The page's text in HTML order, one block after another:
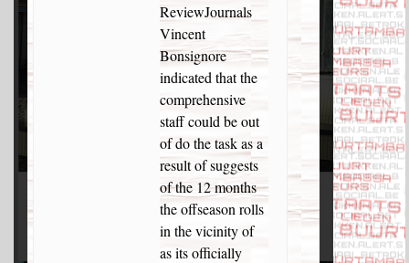
ReviewJournals
Vincent
Bonsignore
indicated that the
comprehensive
staff could be out
of do the task as a
result of suggests
of the 12 months
the offseason rolls
in the vicinity of
as its officially